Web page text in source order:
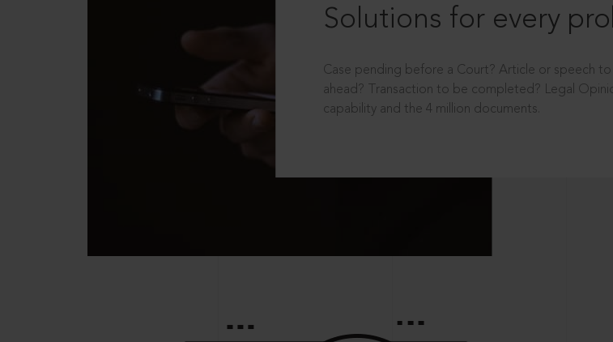
Solutions for every
Case pending before a Court? Article or speech
ahead? Transaction to be completed? Legal
capability and the 4 million documents.